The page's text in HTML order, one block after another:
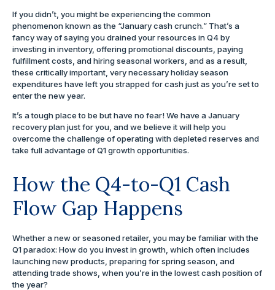
If you didn’t, you might be experiencing the common
phenomenon known as the “January cash crunch.” That’s a
fancy way of saying you drained your resources in Q4 by
investing in inventory, offering promotional discounts, paying
fulfillment costs, and hiring seasonal workers, and as a result,
these critically important, very necessary holiday season
expenditures have left you strapped for cash just as you’re set to
enter the new year.
It’s a tough place to be but have no fear! We have a January
recovery plan just for you, and we believe it will help you
overcome the challenge of operating with depleted reserves and
take full advantage of Q1 growth opportunities.
How the Q4-to-Q1 Cash
Flow Gap Happens
Whether a new or seasoned retailer, you may be familiar with the
Q1 paradox: How do you invest in growth, which often includes
launching new products, preparing for spring season, and
attending trade shows, when you’re in the lowest cash position of
the year?